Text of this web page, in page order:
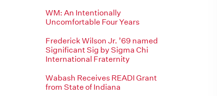
WM: An Intentionally
Uncomfortable Four Years
Frederick Wilson Jr. ’69 named
Significant Sig by Sigma Chi
International Fraternity
Wabash Receives READI Grant
from State of Indiana